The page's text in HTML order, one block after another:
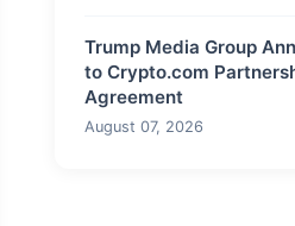
Trump Media Group
to Crypto.com
Agreement
August 07, 2026